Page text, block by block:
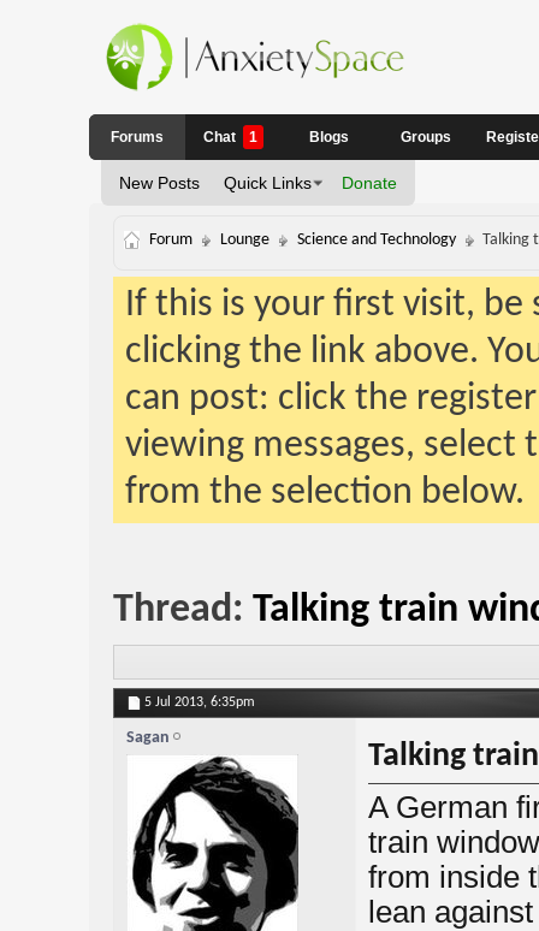
Forums
New Posts Quick Links Donate
Chat 1 Blogs Groups
Forum Lounge Science and Technology Talking
If this is your first visit,
clicking the link above.
can post: click the
viewing messages,
from the selection below.
Thread: Talking train
5 Jul 2013, 6:35pm
Sagan
Talking
A German
train
from inside
lean